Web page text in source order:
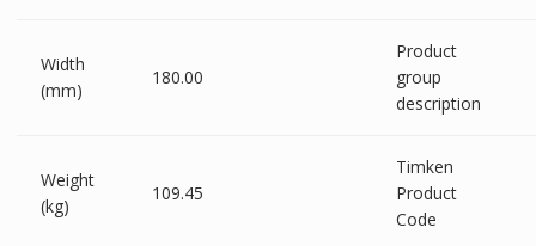
Width
(mm)
180.00
Product
group
description
Weight
(kg)
109.45
Timken
Product
Code